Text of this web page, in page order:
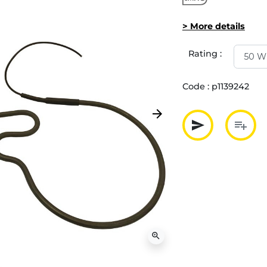
Next
arrow_forward
zoom_in
> More details
Rating :
Code : p1139242
send
Partager
playlist_add